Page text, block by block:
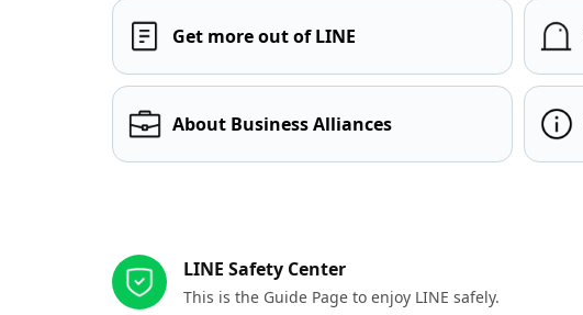
Get more out of LINE
About Business Alliances
LINE Safety Center
This is the Guide Page to enjoy LINE safely.